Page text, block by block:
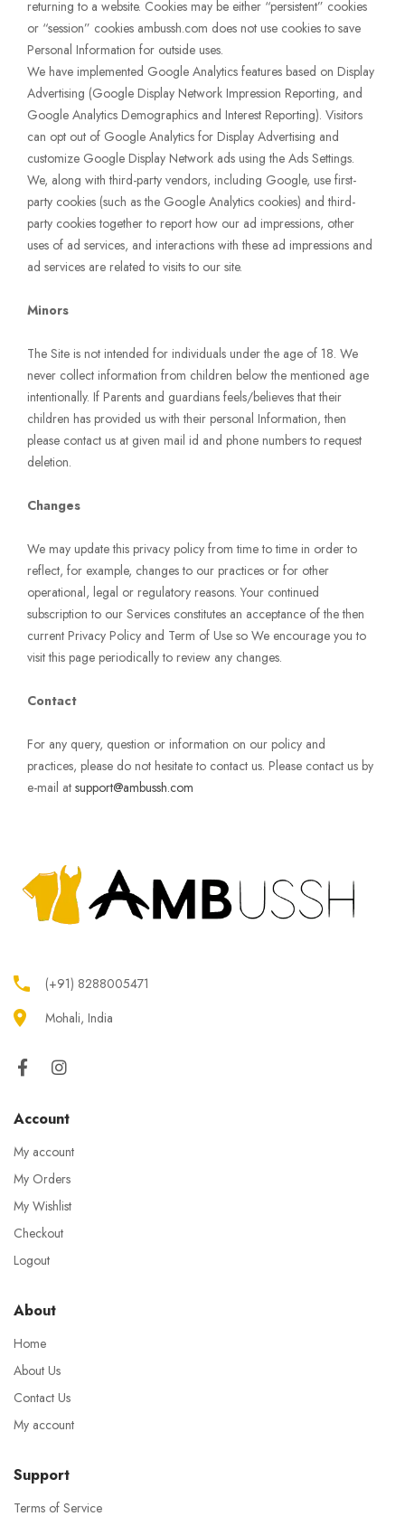
returning to a website. Cookies may be either “persistent” cookies
or “session” cookies ambussh.com does not use cookies to save
Personal Information for outside uses.
We have implemented Google Analytics features based on Display
Advertising (Google Display Network Impression Reporting, and
Google Analytics Demographics and Interest Reporting). Visitors
can opt out of Google Analytics for Display Advertising and
customize Google Display Network ads using the Ads Settings.
We, along with third-party vendors, including Google, use first-
party cookies (such as the Google Analytics cookies) and third-
party cookies together to report how our ad impressions, other
uses of ad services, and interactions with these ad impressions and
ad services are related to visits to our site.
Minors
The Site is not intended for individuals under the age of 18. We
never collect information from children below the mentioned age
intentionally. If Parents and guardians feels/believes that their
children has provided us with their personal Information, then
please contact us at given mail id and phone numbers to request
deletion.
Changes
We may update this privacy policy from time to time in order to
reflect, for example, changes to our practices or for other
operational, legal or regulatory reasons. Your continued
subscription to our Services constitutes an acceptance of the then
current Privacy Policy and Term of Use so We encourage you to
visit this page periodically to review any changes.
Contact
For any query, question or information on our policy and
practices, please do not hesitate to contact us. Please contact us by
e-mail at support@ambussh.com
(+91) 8288005471
Mohali, India
Account
My account
My Orders
My Wishlist
Checkout
Logout
About
Home
About Us
Contact Us
My account
Support
Terms of Service